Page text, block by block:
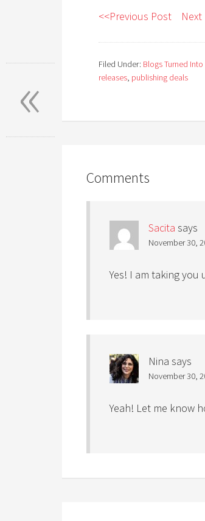
<<Previous Post
Filed Under: Blogs Turned
releases, publishing deals
Comments
Sacita says
November 30,
Yes! I am taking
Nina says
November 30,
Yeah! Let me know
«